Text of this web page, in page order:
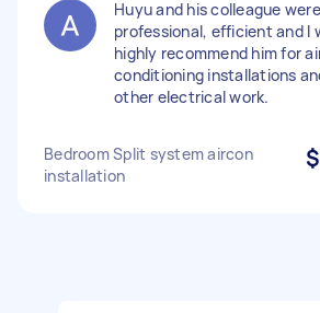
Huyu and his colleague were
professional, efficient and I
highly recommend him for
conditioning installations
other electrical work.
Bedroom Split system aircon
installation